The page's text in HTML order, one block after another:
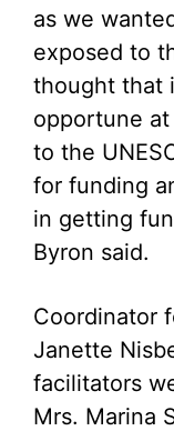
as we
exposed to
thought that
opportune
to the
for funding
in getting
Byron said.
Coordinator
Janette
facilitators
Mrs. Marina